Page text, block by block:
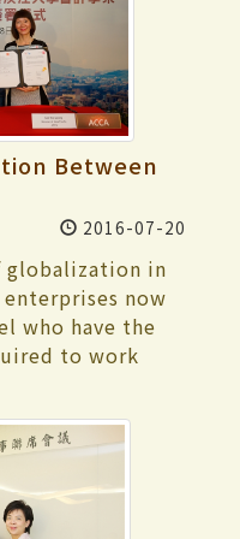
students in
collaboration
scripts,
and then
film with
Between
2016-07-20
globalization in
now
who have the
to work
the Tamkang
Accounting has
agencies
became
to receive